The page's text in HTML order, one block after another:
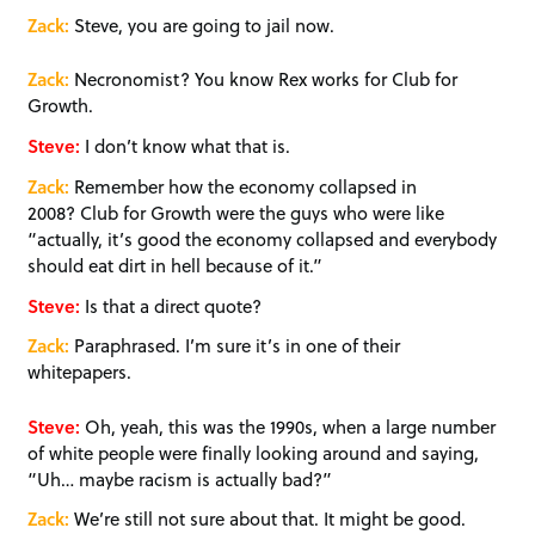
Zack: Steve, you are going to jail now.
Zack: Necronomist? You know Rex works for Club for
Growth.
Steve: I don’t know what that is.
Zack: Remember how the economy collapsed in
2008? Club for Growth were the guys who were like
“actually, it’s good the economy collapsed and everybody
should eat dirt in hell because of it.”
Steve: Is that a direct quote?
Zack: Paraphrased. I’m sure it’s in one of their
whitepapers.
Steve: Oh, yeah, this was the 1990s, when a large number
of white people were finally looking around and saying,
“Uh… maybe racism is actually bad?”
Zack: We’re still not sure about that. It might be good.